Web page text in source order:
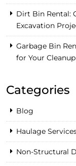
Dirt Bin Rental:
Excavation
Garbage Bin
for Your
Categories
Blog
Haulage
Non-Structural